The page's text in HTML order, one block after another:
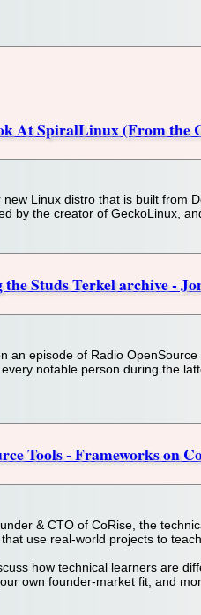
At SpiralLinux (From the
Linux distro that is built from
by the creator of GeckoLinux,
Studs Terkel archive -
an episode of Radio
notable person during the
Tools - Frameworks on
& CTO of CoRise, the
use real-world projects to
how technical learners are
own founder-market fit, and